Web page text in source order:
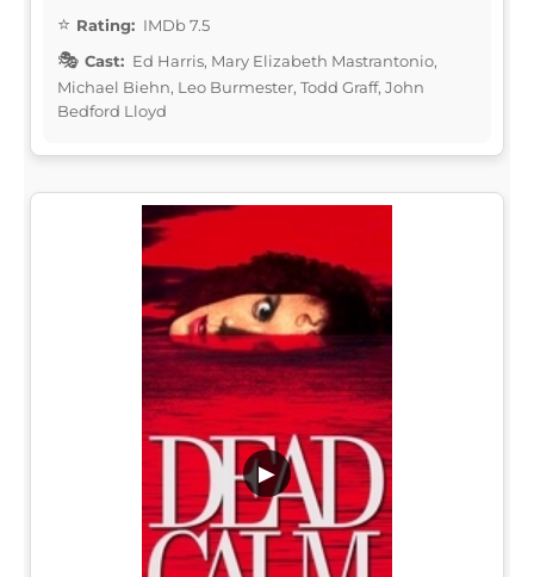
Rating: IMDb 7.5
Cast: Ed Harris, Mary Elizabeth Mastrantonio,
Michael Biehn, Leo Burmester, Todd Graff, John
Bedford Lloyd
▶